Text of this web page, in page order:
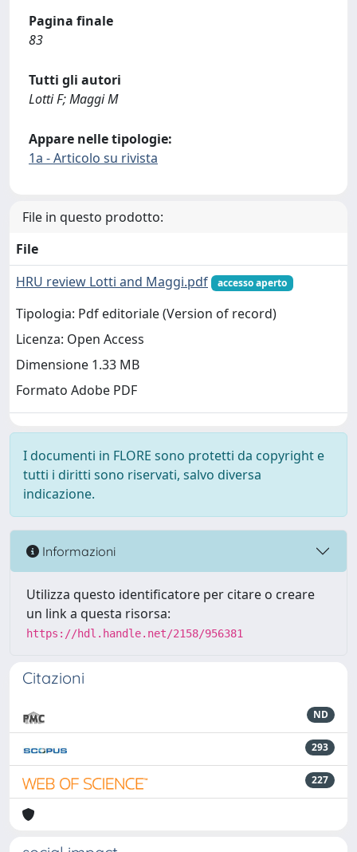
Pagina finale
83
Tutti gli autori
Lotti F; Maggi M
Appare nelle tipologie:
1a - Articolo su rivista
File in questo prodotto:
File
HRU review Lotti and Maggi.pdf
accesso aperto
Tipologia: Pdf editoriale (Version of record)
Licenza: Open Access
Dimensione 1.33 MB
Formato Adobe PDF
I documenti in FLORE sono protetti da copyright e
tutti i diritti sono riservati, salvo diversa
indicazione.
Informazioni
Utilizza questo identificatore per citare o creare
un link a questa risorsa:
https://hdl.handle.net/2158/956381
Citazioni
ND
293
227